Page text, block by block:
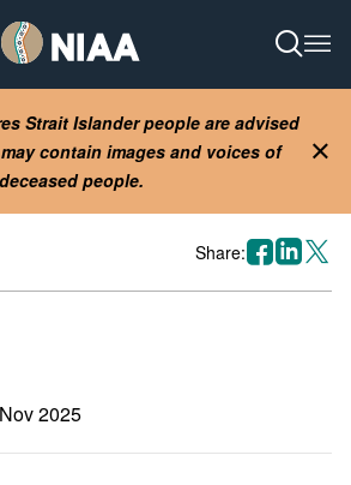
Strait Islander people are advised
contain images and voices of
deceased people.
Share:facebook
linkedin
X
2025